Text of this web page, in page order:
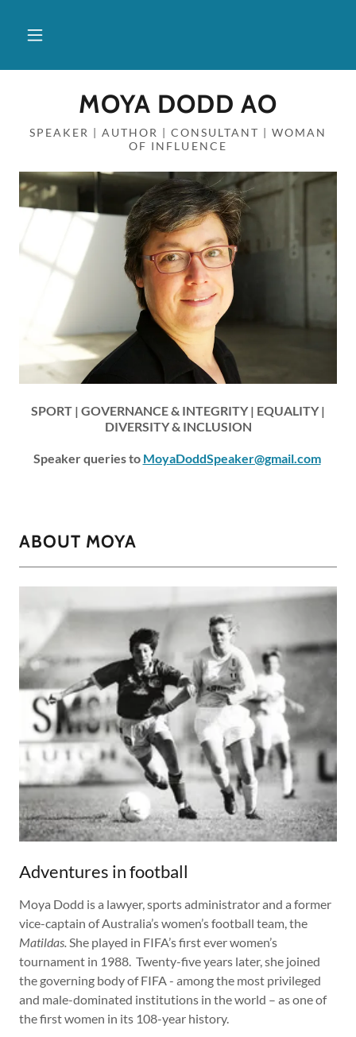
MOYA DODD AO
SPEAKER | AUTHOR | CONSULTANT | WOMAN
SPORT | GOVERNANCE & INTEGRITY | EQUALITY |
DIVERSITY & INCLUSION
Speaker queries to MoyaDoddSpeaker@gmail.com
ABOUT MOYA
Adventures in football
Moya Dodd is a lawyer, sports administrator and a former
vice-captain of Australia’s women’s football team, the
Matildas. She played in FIFA’s first ever women’s
tournament in 1988. Twenty-five years later, she joined
the governing body of FIFA - among the most privileged
and male-dominated institutions in the world – as one of
the first women in its 108-year history.